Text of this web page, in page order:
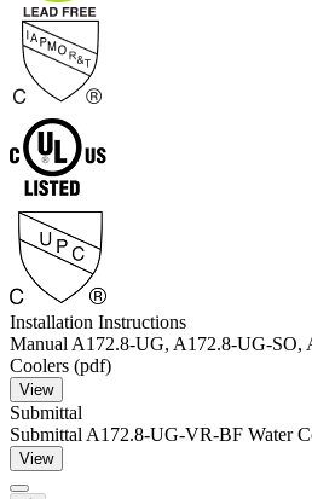
Installation Instructions
Manual A172.8-UG, A172.8-UG-SO,
Coolers (pdf)
View
Submittal
Submittal A172.8-UG-VR-BF Water
View